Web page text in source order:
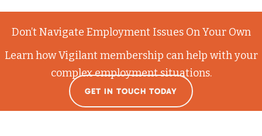
Don’t Navigate Employment Issues On Your Own
Learn how Vigilant membership can help with your
complex employment situations.
GET IN TOUCH TODAY